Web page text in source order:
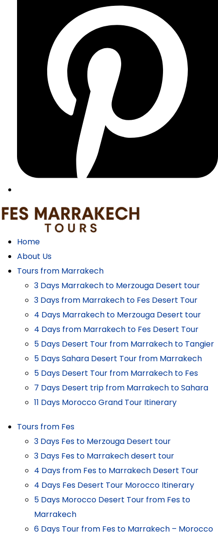
Home
About Us
Tours from Marrakech
3 Days Marrakech to Merzouga Desert tour
3 Days from Marrakech to Fes Desert Tour
4 Days Marrakech to Merzouga Desert tour
4 Days from Marrakech to Fes Desert Tour
5 Days Desert Tour from Marrakech to Tangier
5 Days Sahara Desert Tour from Marrakech
5 Days Desert Tour from Marrakech to Fes
7 Days Desert trip from Marrakech to Sahara
11 Days Morocco Grand Tour Itinerary
Tours from Fes
3 Days Fes to Merzouga Desert tour
3 Days Fes to Marrakech desert tour
4 Days from Fes to Marrakech Desert Tour
4 Days Fes Desert Tour Morocco Itinerary
5 Days Morocco Desert Tour from Fes to
Marrakech
6 Days Tour from Fes to Marrakech – Morocco